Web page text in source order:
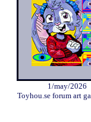
1/may/2026
Toyhou.se forum art